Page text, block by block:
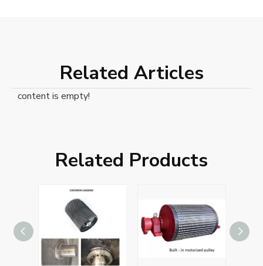
Related Articles
content is empty!
Related Products